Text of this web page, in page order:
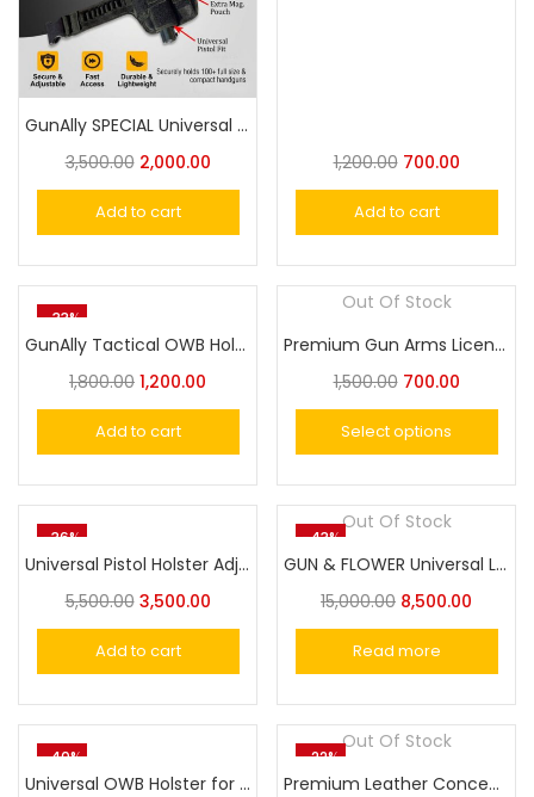
GunAlly SPECIAL Universal Belt Holster Small or Big Handgun – Belly Band Holster
3,500.00 2,000.00
Add to cart
1,200.00 700.00
Add to cart
-33%
GunAlly Tactical OWB Holster Handgun Belt Holster for Gun with Laser or Light Attachment Fit
1,800.00 1,200.00
Add to cart
Out Of Stock
Premium Gun Arms Licence Holder Cover
1,500.00 700.00
Select options
-36%
Universal Pistol Holster Adjustable Quick Pull Holsters Molle Belt For Glock,SigSaur,M&P,1911 Model Pistols
5,500.00 3,500.00
Add to cart
-43%
Out Of Stock
GUN & FLOWER Universal Leather Shoulder Holster Compatible with Glock 17/19, 1911 Pistol/Tokarev TT-30 Taurus G2C/G3C, M&P 9, Sig P220/P226, 92FS, and More, Vertical Concealed Holster with Double Mag Holster
15,000.00 8,500.00
Read more
-40%
Universal OWB Holster for SigSaur,MSD Eagle,Cheetah/Springfield /Beretta/S&W/1911/Taurus/FN/Walther/Browning,Fits 100+ Pistols for Full&Compact Size Index Finger Release
-22%
Out Of Stock
Premium Leather Concealed Carry Pistol File Cover Case Diary Style Universal Holster